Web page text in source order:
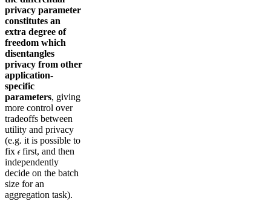
privacy parameter
constitutes an
extra degree of
freedom which
disentangles
privacy from other
application-
specific
parameters, giving
more control over
tradeoffs between
utility and privacy
(e.g. it is possible to
fix 𝜖 first, and then
independently
decide on the batch
size for an
aggregation task).